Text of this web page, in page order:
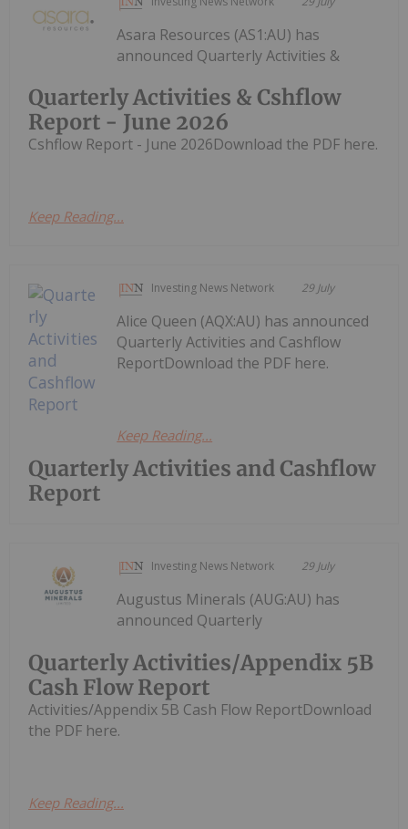
Quarterly Activities & Cshflow
Report - June 2026
Asara Resources (AS1:AU) has
announced Quarterly Activities &
Cshflow Report - June 2026Download the PDF here.
Keep Reading...
Investing News Network 29 July
Quarterly Activities and Cashflow
Report
Alice Queen (AQX:AU) has announced
Quarterly Activities and Cashflow
ReportDownload the PDF here.
Keep Reading...
Investing News Network 29 July
Quarterly Activities/Appendix 5B
Cash Flow Report
Augustus Minerals (AUG:AU) has
announced Quarterly
Activities/Appendix 5B Cash Flow ReportDownload
the PDF here.
Keep Reading...